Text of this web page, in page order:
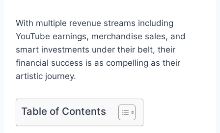
With multiple revenue streams including
YouTube earnings, merchandise sales, and
smart investments under their belt, their
financial success is as compelling as their
artistic journey.
Table of Contents